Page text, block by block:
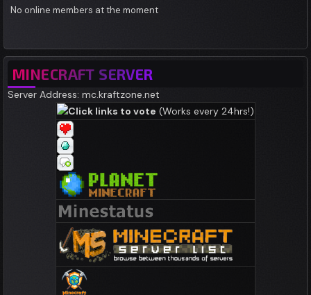
No online members at the moment
MINECRAFT SERVER
Server Address: mc.kraftzone.net
Click links to vote (Works every 24hrs!)